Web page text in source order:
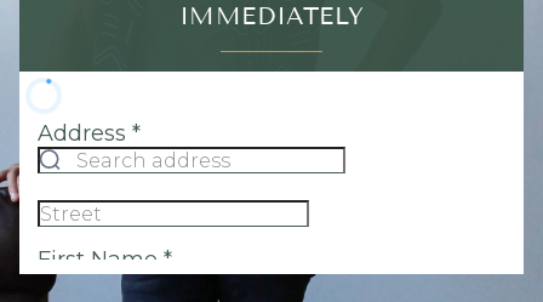
IMMEDIATELY